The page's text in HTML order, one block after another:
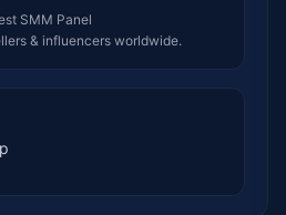
SMM Panel
& influencers worldwide.